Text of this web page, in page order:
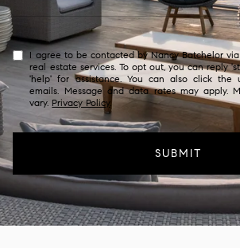
I agree to be contacted by Nancy Batchelor
real estate services. To opt out, you can reply
'help' for assistance. You can also click the
emails. Message and data rates may apply.
vary. Privacy Policy.
SUBMIT